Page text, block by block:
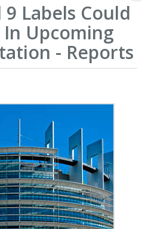
Labels Could
In Upcoming
- Reports